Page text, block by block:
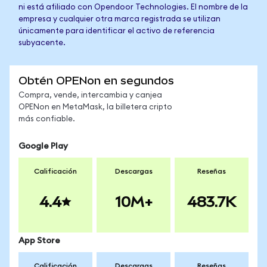
ni está afiliado con Opendoor Technologies. El nombre de la
empresa y cualquier otra marca registrada se utilizan
únicamente para identificar el activo de referencia
subyacente.
Obtén OPENon en segundos
Compra, vende, intercambia y canjea
OPENon en MetaMask, la billetera cripto
más confiable.
Google Play
Calificación
4.4
Descargas
10M+
Reseñas
483.7K
App Store